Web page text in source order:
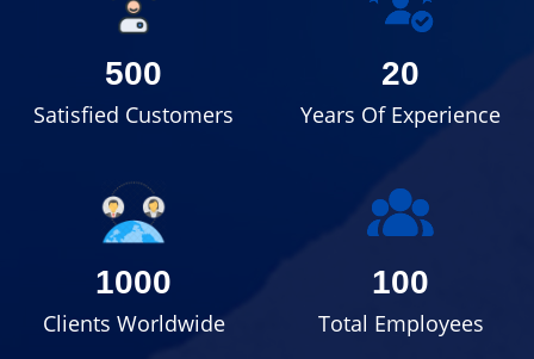
500
Satisfied Customers
20
Years Of Experience
1000
Clients Worldwide
100
Total Employees